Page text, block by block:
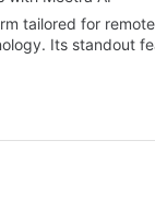
tailored for
Its standout